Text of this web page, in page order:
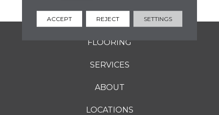
FLOORING
SERVICES
ABOUT
LOCATIONS
ACCEPT REJECT SETTINGS